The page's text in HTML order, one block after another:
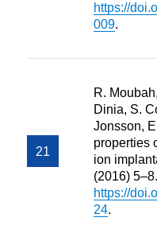
https://
009.
R.
Dinia, S.
Jonsson,
properties
ion
(2016) 5–8.
https://
24.